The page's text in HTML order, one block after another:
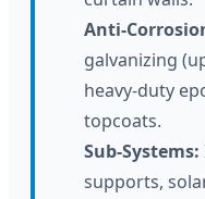
Anti-
galvanizing
heavy-duty
topcoats.
Sub-Systems:
supports,